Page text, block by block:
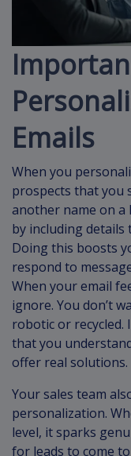
Emails
When you
prospects that you
another name on a
by including details
Doing this boosts
respond to
When your email
ignore. You don’t
robotic or
that you
offer real solutions.
Your sales team
personalization.
level, it sparks
for leads to come